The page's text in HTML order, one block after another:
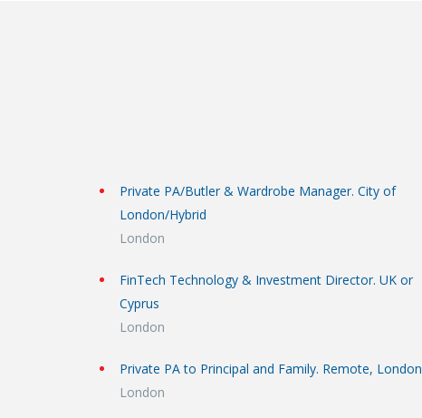
Private PA/Butler & Wardrobe Manager. City of
London/Hybrid
London
FinTech Technology & Investment Director. UK or
Cyprus
London
Private PA to Principal and Family. Remote, London
London